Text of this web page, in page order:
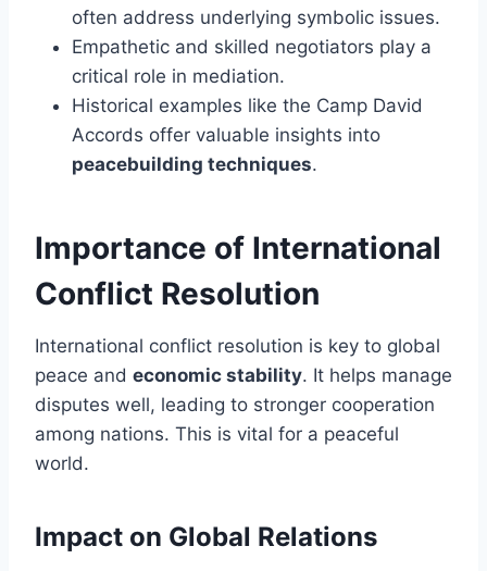
often address underlying symbolic issues.
Empathetic and skilled negotiators play a
critical role in mediation.
Historical examples like the Camp David
Accords offer valuable insights into
peacebuilding techniques.
Importance of International
Conflict Resolution
International conflict resolution is key to global
peace and economic stability. It helps manage
disputes well, leading to stronger cooperation
among nations. This is vital for a peaceful
world.
Impact on Global Relations